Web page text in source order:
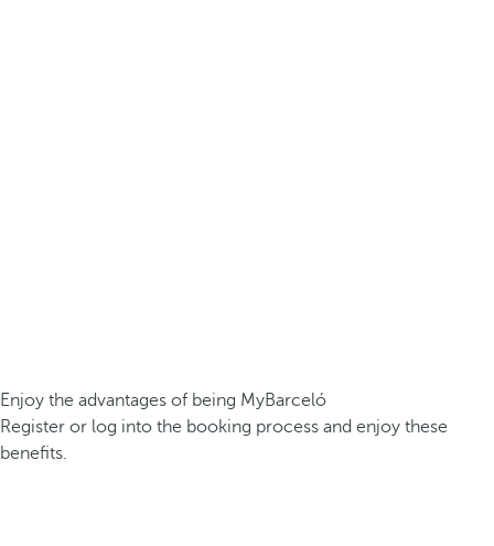
Enjoy the advantages of being MyBarceló
Register or log into the booking process and enjoy these
benefits.